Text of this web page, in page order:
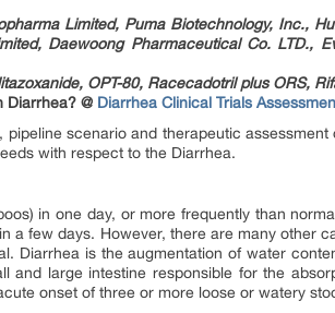
Limited, Puma Biotechnology, Inc.,
Daewoong Pharmaceutical Co. LTD.,
OPT-80, Racecadotril plus ORS,
@ Diarrhea Clinical Trials
scenario and therapeutic
with respect to the Diarrhea.
in one day, or more frequently than
a few days. However, there are many other
Diarrhea is the augmentation of water
and large intestine responsible for the
onset of three or more loose or watery